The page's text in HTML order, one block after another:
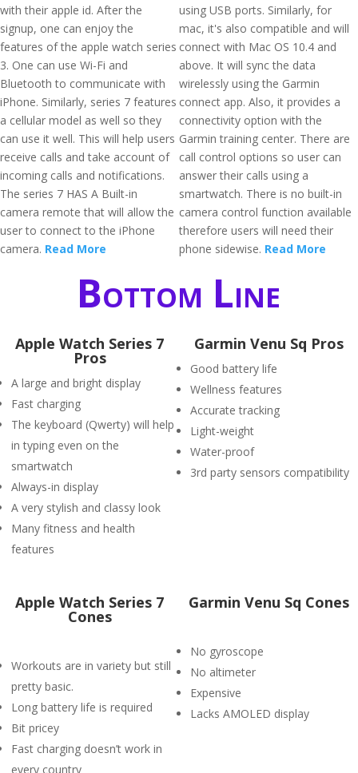
with their apple id. After the
signup, one can enjoy the
features of the apple watch series
3. One can use Wi-Fi and
Bluetooth to communicate with
iPhone. Similarly, series 7 features
a cellular model as well so they
can use it well. This will help users
receive calls and take account of
incoming calls and notifications.
The series 7 HAS A Built-in
camera remote that will allow the
user to connect to the iPhone
camera. Read More
using USB ports. Similarly, for
mac, it's also compatible and will
connect with Mac OS 10.4 and
above. It will sync the data
wirelessly using the Garmin
connect app. Also, it provides a
connectivity option with the
Garmin training center. There are
call control options so user can
answer their calls using a
smartwatch. There is no built-in
camera control function available
therefore users will need their
phone sidewise. Read More
Bottom Line
Apple Watch Series 7
Pros
A large and bright display
Fast charging
The keyboard (Qwerty) will help
in typing even on the
smartwatch
Always-in display
A very stylish and classy look
Many fitness and health
features
Garmin Venu Sq Pros
Good battery life
Wellness features
Accurate tracking
Light-weight
Water-proof
3rd party sensors compatibility
Apple Watch Series 7
Cones
Workouts are in variety but still
pretty basic.
Long battery life is required
Bit pricey
Fast charging doesn’t work in
every country
Garmin Venu Sq Cones
No gyroscope
No altimeter
Expensive
Lacks AMOLED display